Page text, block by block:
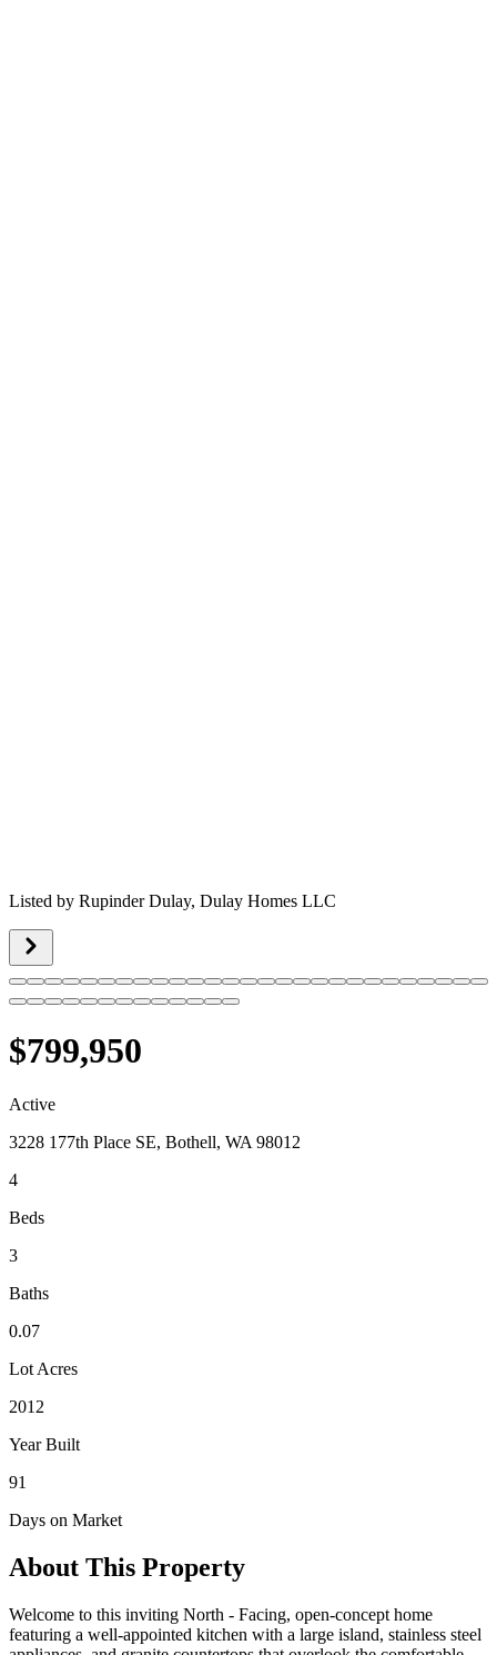
Listed by Rupinder Dulay, Dulay Homes LLC
$799,950
Active
3228 177th Place SE, Bothell, WA 98012
4
Beds
3
Baths
0.07
Lot Acres
2012
Year Built
91
Days on Market
About This Property
Welcome to this inviting North - Facing, open-concept home
featuring a well-appointed kitchen with a large island, stainless steel